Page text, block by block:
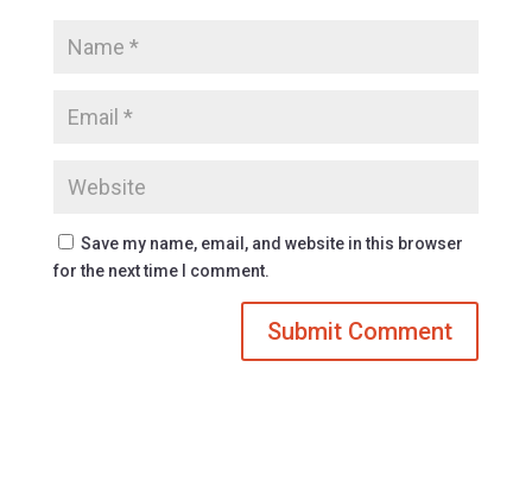
Save my name, email, and website in this browser
for the next time I comment.